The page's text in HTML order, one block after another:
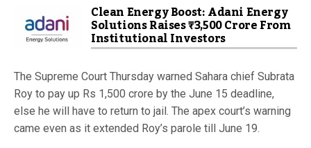
Clean Energy Boost: Adani Energy
Solutions Raises ₹3,500 Crore From
Institutional Investors
The Supreme Court Thursday warned Sahara chief Subrata
Roy to pay up Rs 1,500 crore by the June 15 deadline,
else he will have to return to jail. The apex court’s warning
came even as it extended Roy’s parole till June 19.